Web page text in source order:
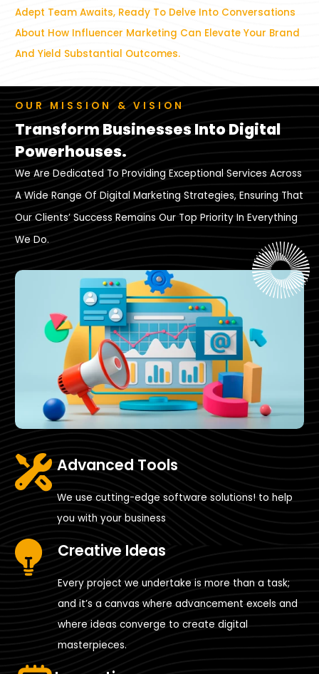
Adept Team Awaits, Ready To Delve Into Conversations
About How Influencer Marketing Can Elevate Your Brand
And Yield Substantial Outcomes.
OUR MISSION & VISION
Transform Businesses Into Digital
Powerhouses.
We Are Dedicated To Providing Exceptional Services Across
A Wide Range Of Digital Marketing Strategies, Ensuring That
Our Clients’ Success Remains Our Top Priority In Everything
We Do.
Advanced Tools
We use cutting-edge software solutions! to help
you with your business
Creative Ideas
Every project we undertake is more than a task;
and it’s a canvas where advancement excels and
where ideas converge to create digital
masterpieces.